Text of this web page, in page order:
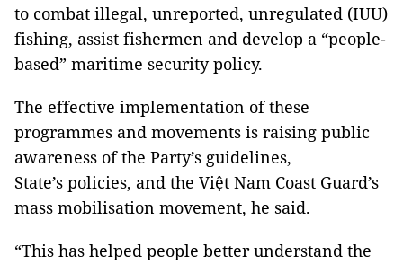
to combat illegal, unreported, unregulated (IUU)
fishing, assist fishermen and develop a “people-
based” maritime security policy.
The effective implementation of these
programmes and movements is raising public
awareness of the Party’s guidelines,
State’s policies, and the Việt Nam Coast Guard’s
mass mobilisation movement, he said.
“This has helped people better understand the